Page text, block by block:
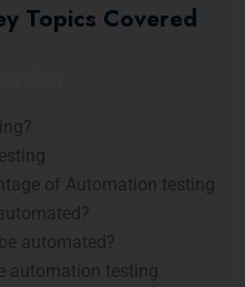
Topics Covered
of Automation testing
automated?
automation testing